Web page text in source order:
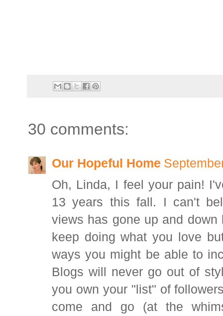
30 comments:
Our Hopeful Home
Oh, Linda, I feel your pain!
13 years this fall. I can't
views has gone up and
keep doing what you love
ways you might be able to
Blogs will never go out of
you own your "list" of
come and go (at the